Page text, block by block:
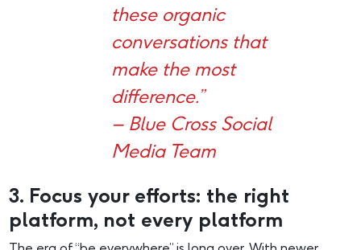
these organic
conversations that
make the most
difference.”
– Blue Cross Social
Media Team
3. Focus your efforts: the right
platform, not every platform